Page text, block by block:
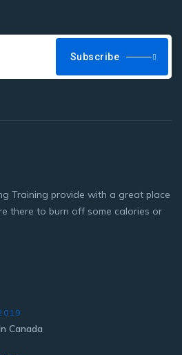
Subscribe
Training provide with a great place
there to burn off some calories or
Canada